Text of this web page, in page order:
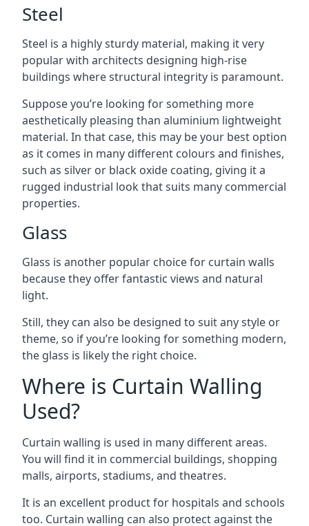
Steel
Steel is a highly sturdy material, making it very
popular with architects designing high-rise
buildings where structural integrity is paramount.
Suppose you’re looking for something more
aesthetically pleasing than aluminium lightweight
material. In that case, this may be your best option
as it comes in many different colours and finishes,
such as silver or black oxide coating, giving it a
rugged industrial look that suits many commercial
properties.
Glass
Glass is another popular choice for curtain walls
because they offer fantastic views and natural
light.
Still, they can also be designed to suit any style or
theme, so if you’re looking for something modern,
the glass is likely the right choice.
Where is Curtain Walling
Used?
Curtain walling is used in many different areas.
You will find it in commercial buildings, shopping
malls, airports, stadiums, and theatres.
It is an excellent product for hospitals and schools
too. Curtain walling can also protect against the